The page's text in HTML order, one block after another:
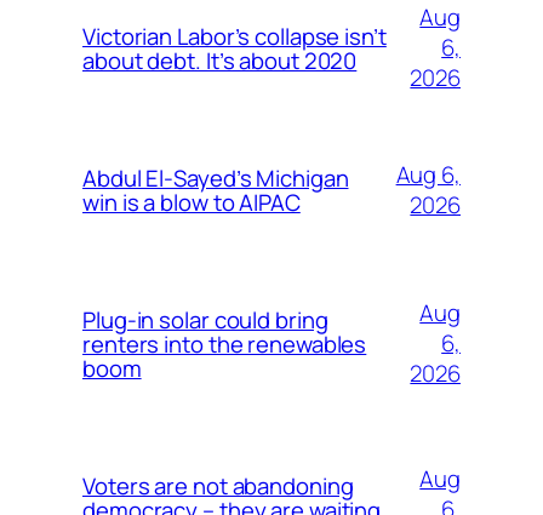
Victorian Labor’s collapse isn’t
about debt. It’s about 2020
Aug
6,
2026
Abdul El-Sayed’s Michigan
win is a blow to AIPAC
Aug 6,
2026
Plug-in solar could bring
renters into the renewables
boom
Aug
6,
2026
Voters are not abandoning
Aug